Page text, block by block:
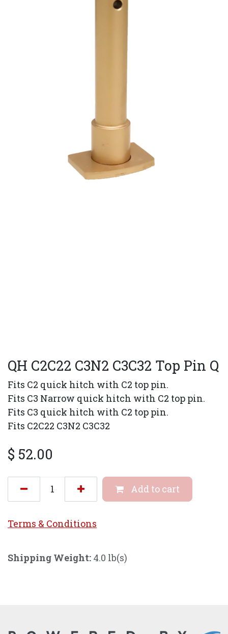
QH C2C22 C3N2 C3C32 Top Pin Q
Fits C2 quick hitch with C2 top pin.
Fits C3 Narrow quick hitch with C2 top pin.
Fits C3 quick hitch with C2 top pin.
Fits C2C22 C3N2 C3C32
$ 52.00
Add to cart
Terms & Conditions
Shipping Weight: 4.0 lb(s)